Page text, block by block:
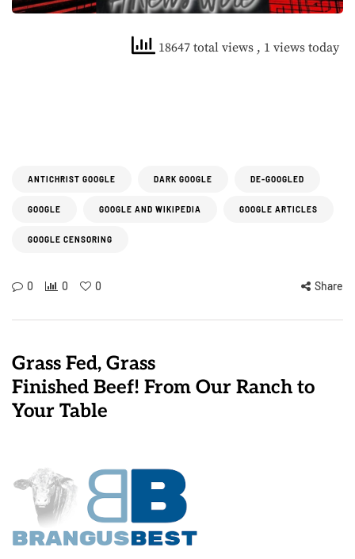
18647 total views , 1 views today
ANTICHRIST GOOGLE DARK GOOGLE DE-GOOGLED
GOOGLE GOOGLE AND WIKIPEDIA GOOGLE ARTICLES
GOOGLE CENSORING
0 0 0 Share
Grass Fed, Grass
Finished Beef! From Our Ranch to
Your Table